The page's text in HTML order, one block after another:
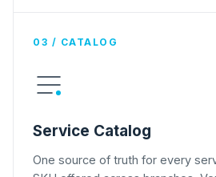
03 / CATALOG
Service Catalog
One source of truth for every